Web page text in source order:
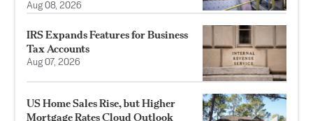
Aug 08, 2026
IRS Expands Features for Business
Tax Accounts
Aug 07, 2026
US Home Sales Rise, but Higher
Mortgage Rates Cloud Outlook